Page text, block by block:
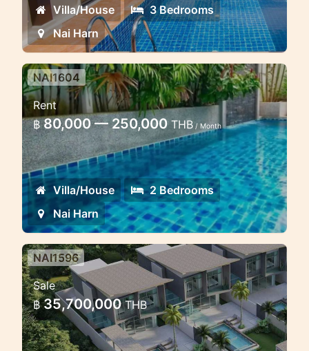
Villa/House
3 Bedrooms
Nai Harn
2 bedroom pool villa in Naiharn
Nice house with pool near the beach
NAI1604
Rent
฿ 80,000 — 250,000 THB / Month
Villa/House
2 Bedrooms
Nai Harn
4 bedroom lux villa in the heart
of Naiharn
Luxury Villa in Naiharn for sale and rent
NAI1596
Sale
฿ 35,700,000THB